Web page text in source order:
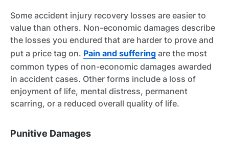
Some accident injury recovery losses are easier to
value than others. Non-economic damages describe
the losses you endured that are harder to prove and
put a price tag on. Pain and suffering are the most
common types of non-economic damages awarded
in accident cases. Other forms include a loss of
enjoyment of life, mental distress, permanent
scarring, or a reduced overall quality of life.
Punitive Damages